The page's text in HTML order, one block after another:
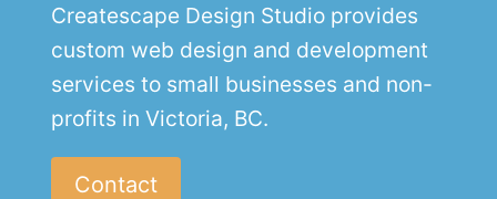
Createscape Design Studio provides
custom web design and development
services to small businesses and non-
profits in Victoria, BC.
Contact